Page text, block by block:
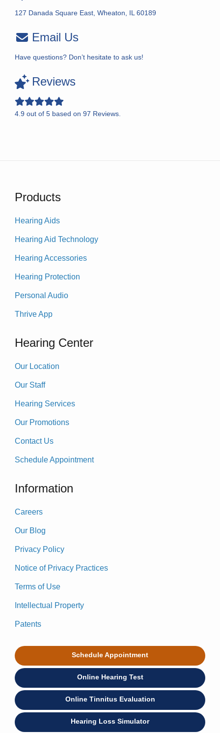
127 Danada Square East, Wheaton, IL 60189
Email Us
Have questions? Don’t hesitate to ask us!
Reviews
4.9 out of 5 based on 97 Reviews.
Products
Hearing Aids
Hearing Aid Technology
Hearing Accessories
Hearing Protection
Personal Audio
Thrive App
Hearing Center
Our Location
Our Staff
Hearing Services
Our Promotions
Contact Us
Schedule Appointment
Information
Careers
Our Blog
Privacy Policy
Notice of Privacy Practices
Terms of Use
Intellectual Property
Patents
Schedule Appointment
Online Hearing Test
Online Tinnitus Evaluation
Hearing Loss Simulator